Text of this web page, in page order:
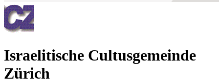
Israelitische Cultusgemeinde
Zürich